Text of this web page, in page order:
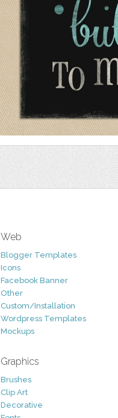
Web
Blogger Templates
Icons
Facebook Banner
Other
Custom/Installation
Wordpress Templates
Mockups
Graphics
Brushes
Clip Art
Decorative